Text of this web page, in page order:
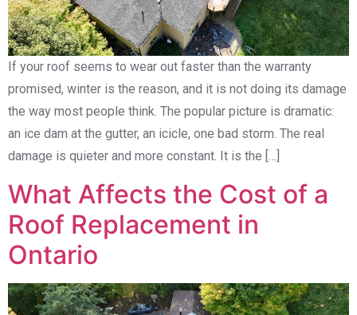
If your roof seems to wear out faster than the warranty
promised, winter is the reason, and it is not doing its damage
the way most people think. The popular picture is dramatic:
an ice dam at the gutter, an icicle, one bad storm. The real
damage is quieter and more constant. It is the […]
What Affects the Cost of a
Roof Replacement in
Ontario